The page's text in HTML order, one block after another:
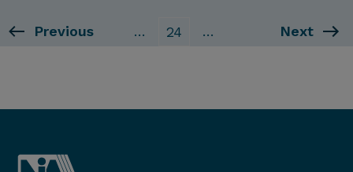
Previous … 24 … Next